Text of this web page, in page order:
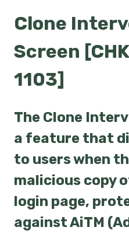
Clone
Screen
1103]
The Clone
a feature that
to users when
malicious copy
login page,
against AiTM